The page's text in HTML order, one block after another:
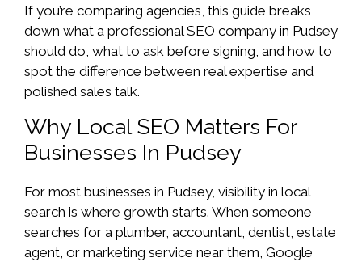
If you’re comparing agencies, this guide breaks
down what a professional SEO company in Pudsey
should do, what to ask before signing, and how to
spot the difference between real expertise and
polished sales talk.
Why Local SEO Matters For
Businesses In Pudsey
For most businesses in Pudsey, visibility in local
search is where growth starts. When someone
searches for a plumber, accountant, dentist, estate
agent, or marketing service near them, Google